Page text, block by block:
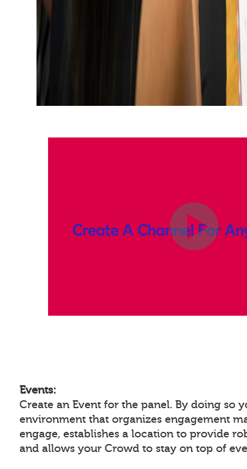
Events:
Create an Event for the panel. By doing so
environment that organizes engagement
engage, establishes a location to provide
and allows your Crowd to stay on top of